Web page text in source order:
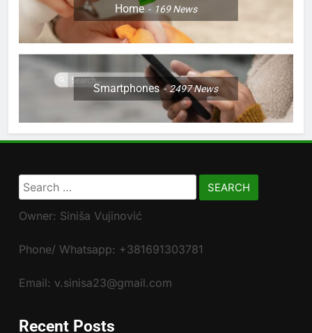
Home 169News
Smartphones 2497News
Search
for:
Owner: Siniša Vujinović
Phone/ Whatsapp: +381691303781
Email: v.sinisa23@gmail.com
Recent Posts